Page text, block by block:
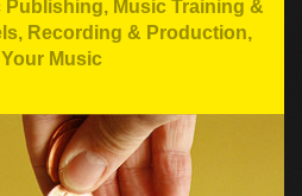
Publishing, Music Training &
, Recording & Production,
Music